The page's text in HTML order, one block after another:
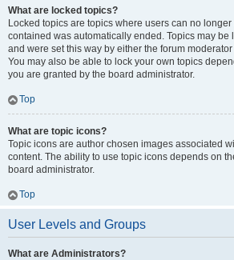
What are locked topics?
Locked topics are topics where users can no
contained was automatically ended. Topics may be
and were set this way by either the forum
You may also be able to lock your own topics
you are granted by the board administrator.
Top
What are topic icons?
Topic icons are author chosen images associated
content. The ability to use topic icons depends on
board administrator.
Top
User Levels and Groups
What are Administrators?